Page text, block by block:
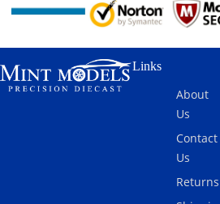
Links
About
Us
Contact
Us
Returns